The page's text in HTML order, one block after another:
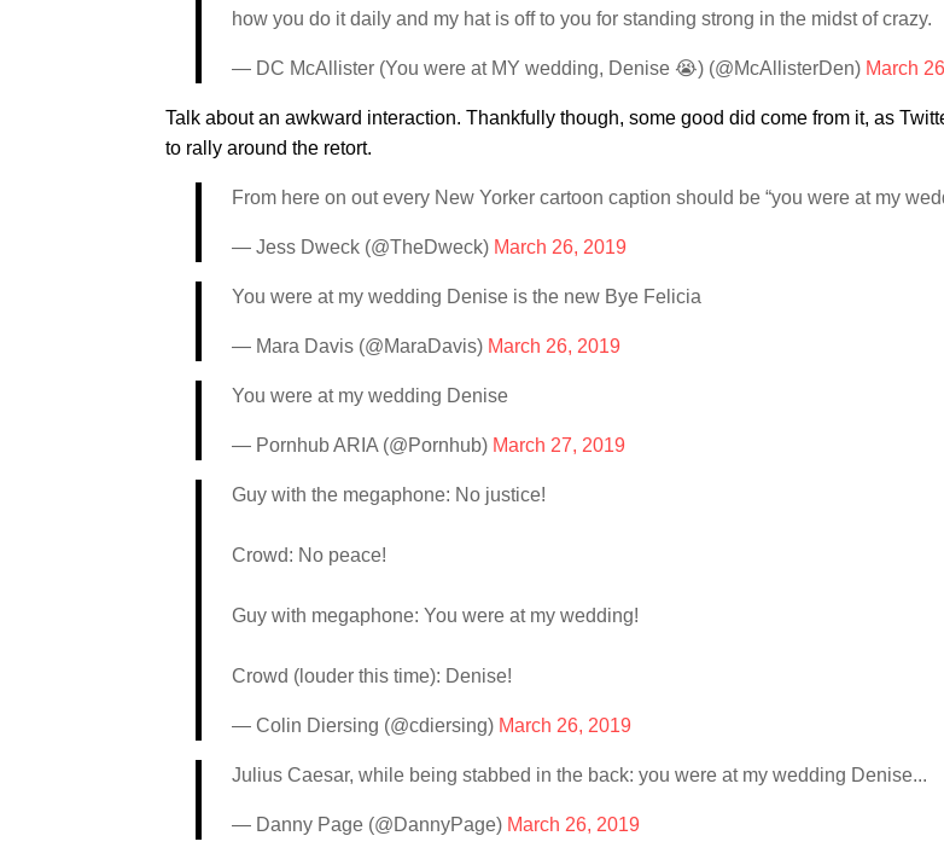
how you do it daily and my hat is off to you for standing strong in the midst of crazy.
— DC McAllister (You were at MY wedding, Denise 😭) (@McAllisterDen) March
Talk about an awkward interaction. Thankfully though, some good did come from it, as
to rally around the retort.
From here on out every New Yorker cartoon caption should be “you were at my
— Jess Dweck (@TheDweck) March 26, 2019
You were at my wedding Denise is the new Bye Felicia
— Mara Davis (@MaraDavis) March 26, 2019
You were at my wedding Denise
— Pornhub ARIA (@Pornhub) March 27, 2019
Guy with the megaphone: No justice!
Crowd: No peace!
Guy with megaphone: You were at my wedding!
Crowd (louder this time): Denise!
— Colin Diersing (@cdiersing) March 26, 2019
Julius Caesar, while being stabbed in the back: you were at my wedding Denise...
— Danny Page (@DannyPage) March 26, 2019